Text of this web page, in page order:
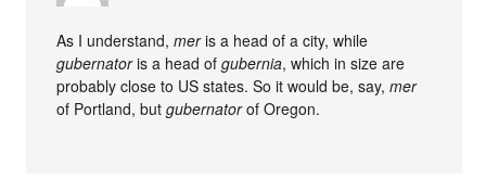
As I understand,meris a head of a city, while
gubernatoris a head ofgubernia, which in size are
probably close to US states. So it would be, say,mer
of Portland, butgubernatorof Oregon.